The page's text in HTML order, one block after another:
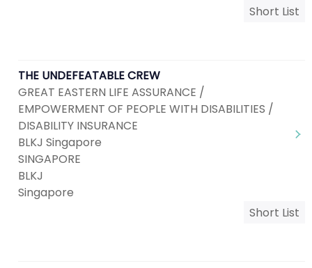
Short List
THE UNDEFEATABLE CREW
GREAT EASTERN LIFE ASSURANCE /
EMPOWERMENT OF PEOPLE WITH DISABILITIES /
DISABILITY INSURANCE
BLKJ Singapore
SINGAPORE
BLKJ
Singapore
Short List